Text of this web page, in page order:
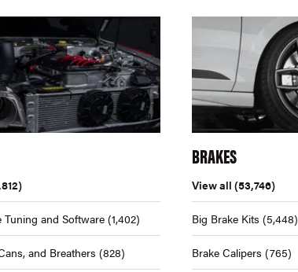
Tuning and Software(1,402)
and Breathers (828)
BRAKES
View all (53,746)
Big Brake Kits (5,448)
Brake Calipers (765)